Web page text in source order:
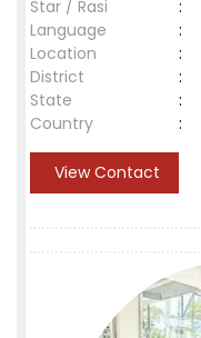
Star / Rasi :
Language
:
Location
:
District
:
State
:
Country
:
View Contact